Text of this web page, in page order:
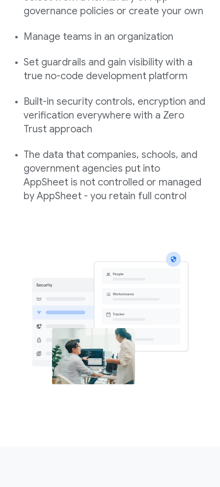
governance policies or create your own
Manage teams in an organization
Set guardrails and gain visibility with a
true no-code development platform
Built-in security controls, encryption and
verification everywhere with a Zero
Trust approach
The data that companies, schools, and
government agencies put into
AppSheet is not controlled or managed
by AppSheet - you retain full control